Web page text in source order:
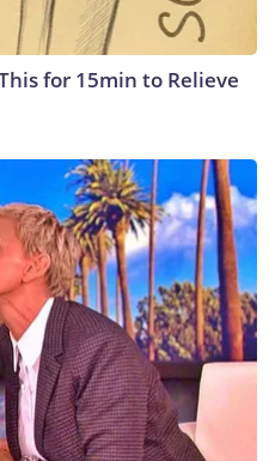
for 15min to Relieve